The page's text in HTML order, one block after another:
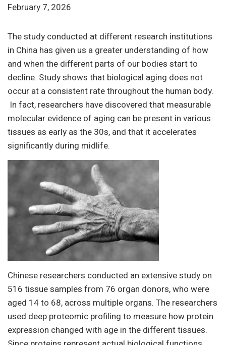
February 7, 2026
The study conducted at different research institutions
in China has given us a greater understanding of how
and when the different parts of our bodies start to
decline. Study shows that biological aging does not
occur at a consistent rate throughout the human body.
In fact, researchers have discovered that measurable
molecular evidence of aging can be present in various
tissues as early as the 30s, and that it accelerates
significantly during midlife.
Chinese researchers conducted an extensive study on
516 tissue samples from 76 organ donors, who were
aged 14 to 68, across multiple organs. The researchers
used deep proteomic profiling to measure how protein
expression changed with age in the different tissues.